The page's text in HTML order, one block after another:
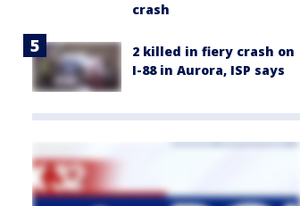
crash
2 killed in fiery crash on
I-88 in Aurora, ISP says